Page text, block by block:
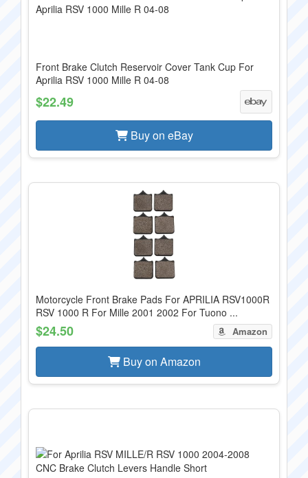
Front Brake Clutch Reservoir Cover Tank Cup For
Aprilia RSV 1000 Mille R 04-08
$22.49
Buy on eBay
Motorcycle Front Brake Pads For APRILIA RSV1000R
RSV 1000 R For Mille 2001 2002 For Tuono ...
$24.50 Amazon
Buy on Amazon